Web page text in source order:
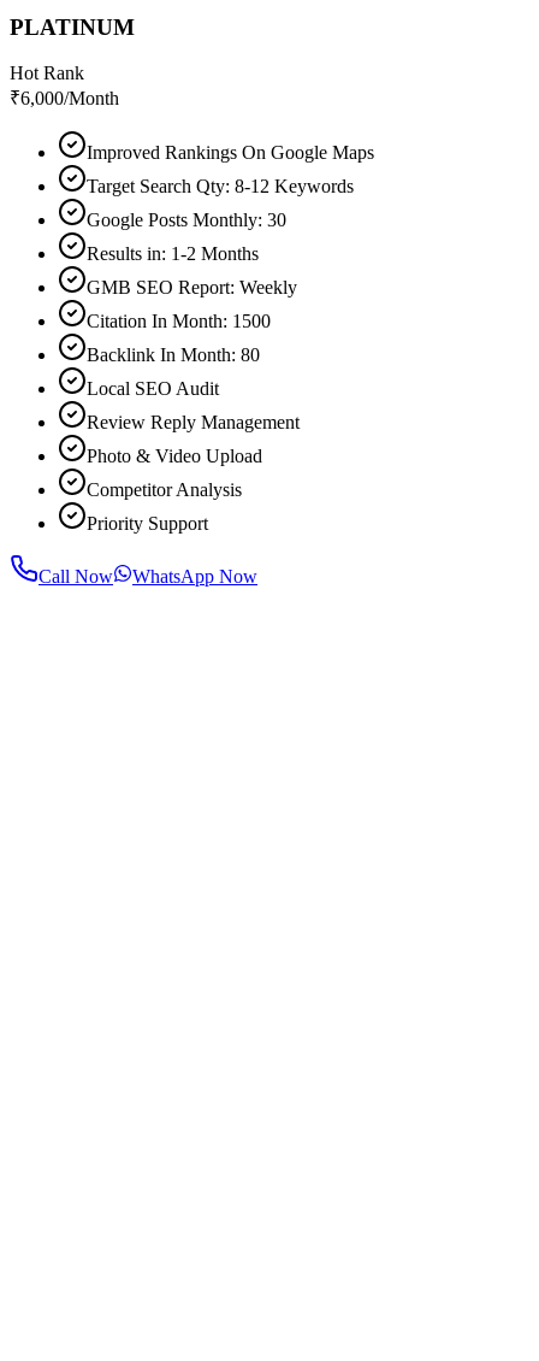
PLATINUM
Hot Rank
₹6,000/Month
Improved Rankings On Google Maps
Target Search Qty: 8-12 Keywords
Google Posts Monthly: 30
Results in: 1-2 Months
GMB SEO Report: Weekly
Citation In Month: 1500
Backlink In Month: 80
Local SEO Audit
Review Reply Management
Photo & Video Upload
Competitor Analysis
Priority Support
Call Now WhatsApp Now